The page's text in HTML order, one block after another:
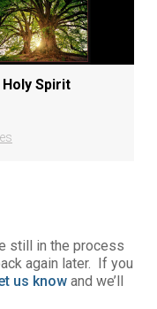
Holy Spirit
still in the process
again later. If you
us know and we’ll